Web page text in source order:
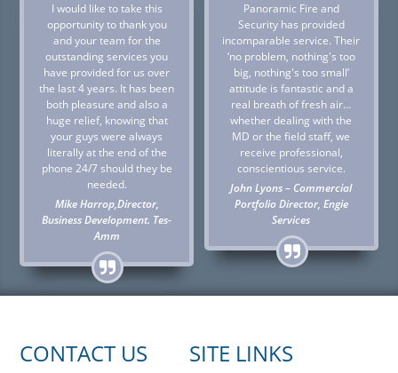
I would like to take this
opportunity to thank you
and your team for the
outstanding services you
have provided for us over
the last 4 years. It has been
both pleasure and also a
huge relief, knowing that
your guys were always
literally at the end of the
phone 24/7 should they be
needed.
Mike Harrop,Director,
Business Development. Tes-
Amm
Panoramic Fire and
Security has provided
incomparable service. Their
‘no problem, nothing's too
big, nothing's too small’
attitude is fantastic and a
real breath of fresh air…
whether dealing with the
MD or the field staff, we
receive professional,
conscientious service.
John Lyons – Commercial
Portfolio Director, Engie
Services
CONTACT US SITE LINKS